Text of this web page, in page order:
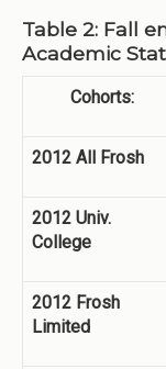
Table 2: Fall
Academic
Cohorts:
2012 All Frosh
2012 Univ.
College
2012 Frosh
Limited